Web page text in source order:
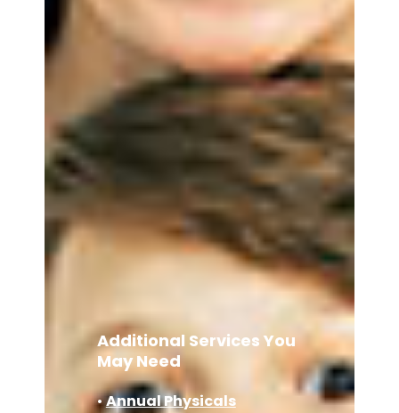
Additional Services You
May Need
•Annual Physicals